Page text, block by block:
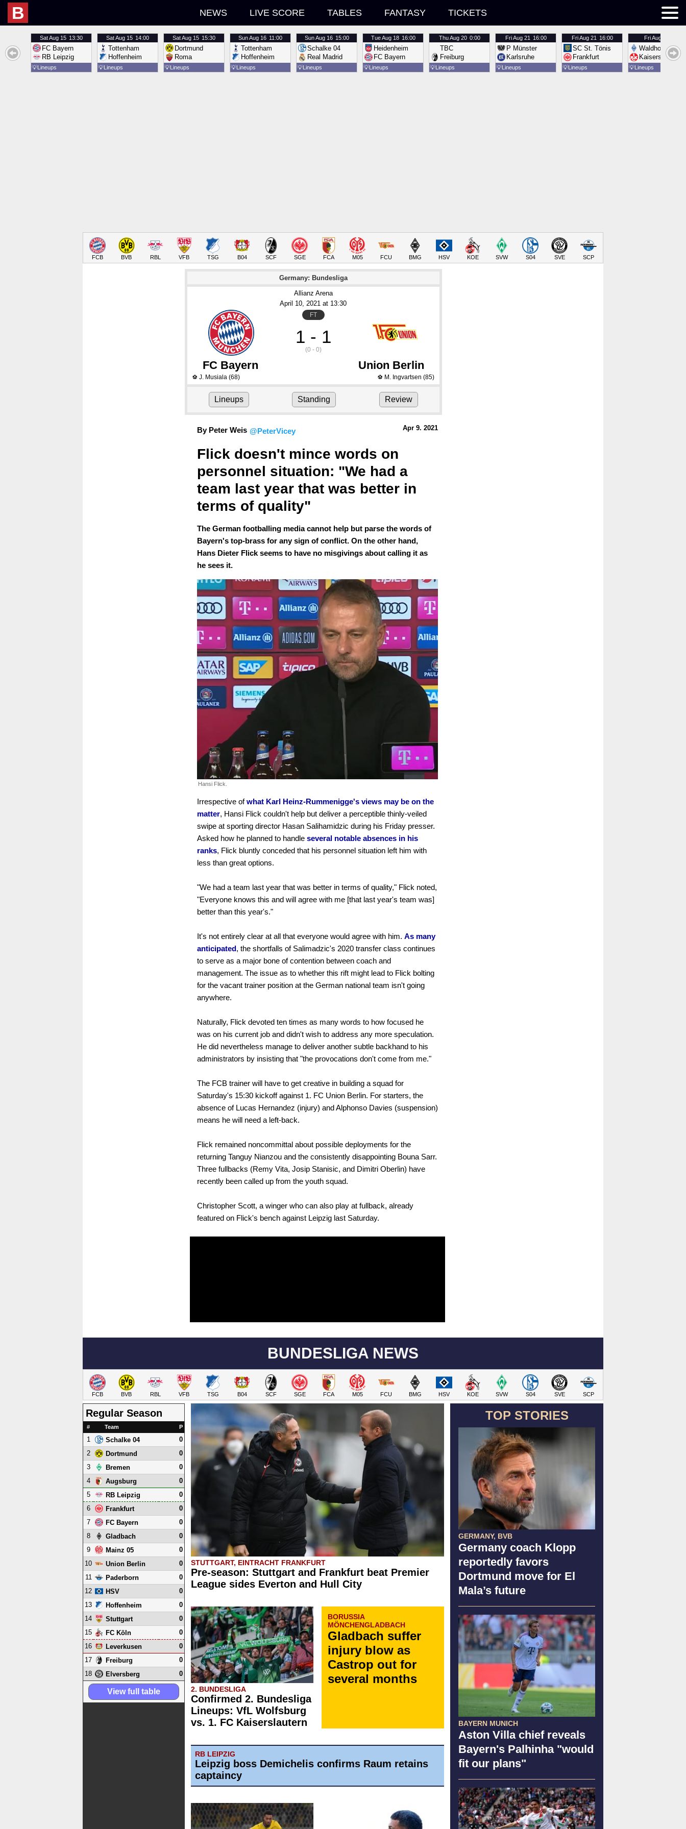
B NEWS LIVE SCORE TABLES FANTASY TICKETS
SatAug 15 13:30
FC Bayern
RB Leipzig
💡Lineups
SatAug 15 14:00
Tottenham
Hoffenheim
💡Lineups
SatAug 15 15:30
Dortmund
Roma
💡Lineups
SunAug 16 11:00
Tottenham
Hoffenheim
💡Lineups
SunAug 16 15:00
Schalke 04
Real Madrid
💡Lineups
TueAug 18 16:00
Heidenheim
FC Bayern
💡Lineups
ThuAug 20 0:00
TBC
Freiburg
💡Lineups
FriAug 21 16:00
P Münster
Karlsruhe
💡Lineups
FriAug 21 16:00
SC St. Tönis
Frankfurt
💡Lineups
FriAug 21
Waldhof
Kaiserslautern
💡Lineups
FCB BVB RBL VFB TSG B04 SCF SGE FCA M05 FCU BMG HSV KOE SVW S04 SVE SCP
Germany: Bundesliga
Allianz Arena
April 10, 2021 at 13:30
FT
1 - 1
(0 - 0)
FC Bayern Union Berlin
⚽ J. Musiala (68) ⚽ M. Ingvartsen (85)
Lineups Standing Review
By Peter Weis @PeterVicey Apr 9. 2021
Flick doesn't mince words on
personnel situation: "We had a
team last year that was better in
terms of quality"
The German footballing media cannot help but parse the words of
Bayern's top-brass for any sign of conflict. On the other hand,
Hans Dieter Flick seems to have no misgivings about calling it as
he sees it.
Hansi Flick.
Irrespective ofwhat Karl Heinz-Rummenigge's views may be on the
matter, Hansi Flick couldn't help but deliver a perceptible thinly-veiled
swipe at sporting director Hasan Salihamidzic during his Friday presser.
Asked how he planned to handle several notable absences in his
ranks, Flick bluntly conceded that his personnel situation left him with
less than great options.
"We had a team last year that was better in terms of quality," Flick noted,
"Everyone knows this and will agree with me [that last year's team was]
better than this year's."
It's not entirely clear at all that everyone would agree with him. As many
anticipated, the shortfalls of Salimadzic's 2020 transfer class continues
to serve as a major bone of contention between coach and
management. The issue as to whether this rift might lead to Flick bolting
for the vacant trainer position at the German national team isn't going
anywhere.
Naturally, Flick devoted ten times as many words to how focused he
was on his current job and didn't wish to address any more speculation.
He did nevertheless manage to deliver another subtle backhand to his
administrators by insisting that "the provocations don't come from me."
The FCB trainer will have to get creative in building a squad for
Saturday's 15:30 kickoff against 1. FC Union Berlin. For starters, the
absence of Lucas Hernandez (injury) and Alphonso Davies (suspension)
means he will need a left-back.
Flick remained noncommittal about possible deployments for the
returning Tanguy Nianzou and the consistently disappointing Bouna Sarr.
Three fullbacks (Remy Vita, Josip Stanisic, and Dimitri Oberlin) have
recently been called up from the youth squad.
Christopher Scott, a winger who can also play at fullback, already
featured on Flick's bench against Leipzig last Saturday.
BUNDESLIGA NEWS
FCB BVB RBL VFB TSG B04 SCF SGE FCA M05 FCU BMG HSV KOE SVW S04 SVE SCP
TOP STORIES
GERMANY, BVB
Germany coach Klopp
reportedly favors
Dortmund move for El
Mala’s future
BAYERN MUNICH
Aston Villa chief reveals
Bayern's Palhinha "would
fit our plans"
STUTTGART, EINTRACHT FRANKFURT
Pre-season: Stuttgart and Frankfurt beat Premier
League sides Everton and Hull City
2. BUNDESLIGA
Confirmed 2. Bundesliga
Lineups: VfL Wolfsburg
vs. 1. FC Kaiserslautern
BORUSSIA
MÖNCHENGLADBACH
Gladbach suffer
injury blow as
Castrop out for
several months
RB LEIPZIG
Leipzig boss Demichelis confirms Raum retains
captaincy
Regular Season
# Team P
1 Schalke 04
0
2
Dortmund
0
3
Bremen
0
4
Augsburg
0
5
RB Leipzig
0
6
Frankfurt
0
7
FC Bayern
0
8
Gladbach
0
9
Mainz 05
0
10
Union Berlin
0
11
Paderborn
0
12
HSV
0
13
Hoffenheim
0
14
Stuttgart
0
15
FC Köln
0
16
Leverkusen
0
17
Freiburg
0
18
Elversberg 0
View full table